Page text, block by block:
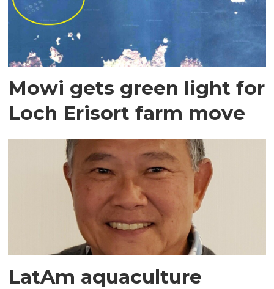
Mowi gets green light for
Loch Erisort farm move
LatAm aquaculture